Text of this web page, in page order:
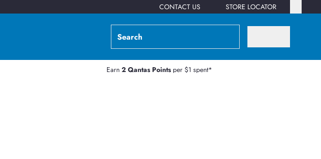
CONTACT US STORE LOCATOR
Earn 2 Qantas Points per $1 spent*